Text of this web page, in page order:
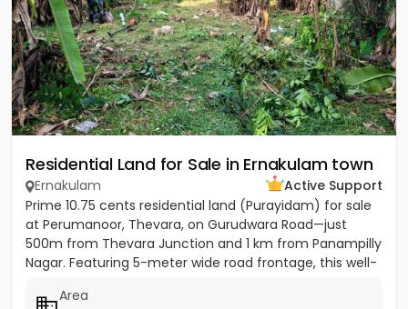
Residential Land for Sale in Ernakulam town
Ernakulam
Active Support
Prime 10.75 cents residential land (Purayidam) for sale
at Perumanoor, Thevara, on Gurudwara Road—just
500m from Thevara Junction and 1 km from Panampilly
Nagar. Featuring 5-meter wide road frontage, this well-
Area